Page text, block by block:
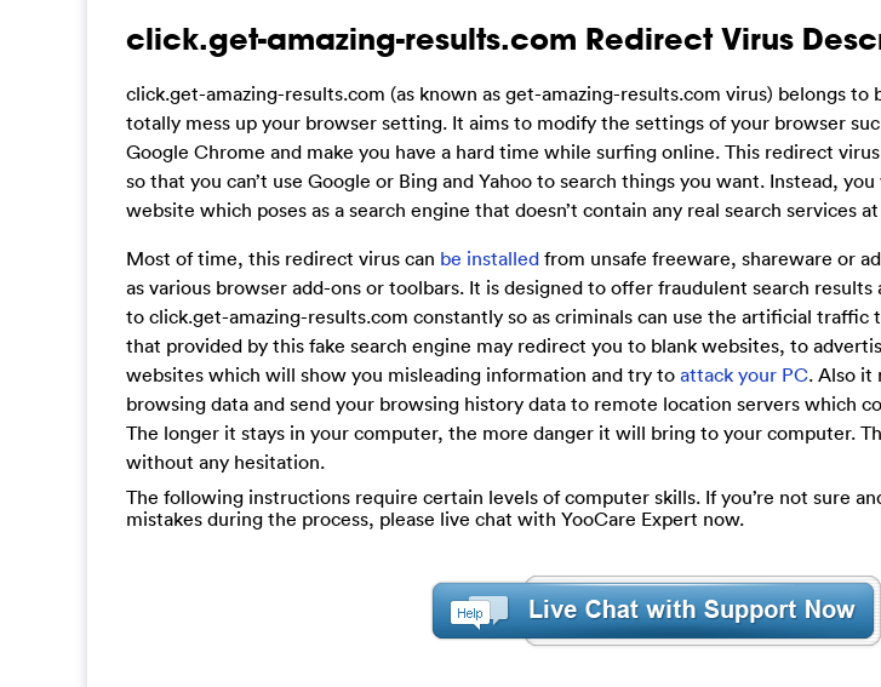
click.get-amazing-results.com Redirect Virus
click.get-amazing-results.com (as known as get-amazing-results.com virus) belongs to
totally mess up your browser setting. It aims to modify the settings of your browser
Google Chrome and make you have a hard time while surfing online. This redirect
so that you can’t use Google or Bing and Yahoo to search things you want. Instead,
website which poses as a search engine that doesn’t contain any real search services
Most of time, this redirect virus can be installed from unsafe freeware, shareware or
as various browser add-ons or toolbars. It is designed to offer fraudulent search
to click.get-amazing-results.com constantly so as criminals can use the artificial traffic
that provided by this fake search engine may redirect you to blank websites, to
websites which will show you misleading information and try to attack your PC. Also it
browsing data and send your browsing history data to remote location servers which
The longer it stays in your computer, the more danger it will bring to your computer.
without any hesitation.
The following instructions require certain levels of computer skills. If you’re not sure
mistakes during the process, please live chat with YooCare Expert now.